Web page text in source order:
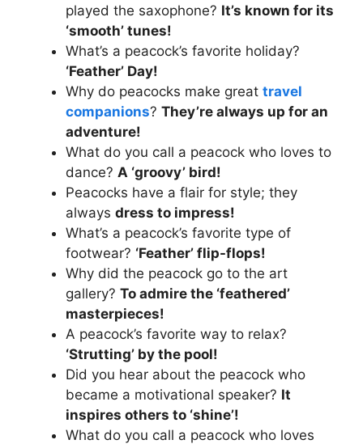
played the saxophone? It’s known for its
‘smooth’ tunes!
What’s a peacock’s favorite holiday?
‘Feather’ Day!
Why do peacocks make great travel
companions? They’re always up for an
adventure!
What do you call a peacock who loves to
dance? A ‘groovy’ bird!
Peacocks have a flair for style; they
always dress to impress!
What’s a peacock’s favorite type of
footwear? ‘Feather’ flip-flops!
Why did the peacock go to the art
gallery? To admire the ‘feathered’
masterpieces!
A peacock’s favorite way to relax?
‘Strutting’ by the pool!
Did you hear about the peacock who
became a motivational speaker? It
inspires others to ‘shine’!
What do you call a peacock who loves